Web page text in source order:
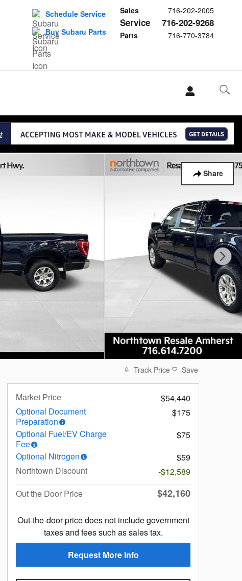
Sales 716-202-2005
Service 716-202-9268
Parts
716-770-3784
Schedule Service
Buy Subaru Parts
Share
Track Price Save
Market Price
$54,440
Optional Document
Preparation
$175
Optional Fuel/EV Charge
Fee
$75
Optional Nitrogen
$59
Northtown Discount
-$12,589
Out the Door Price
$42,160
Out-the-door price does not include government
taxes and fees such as sales tax.
Request More Info